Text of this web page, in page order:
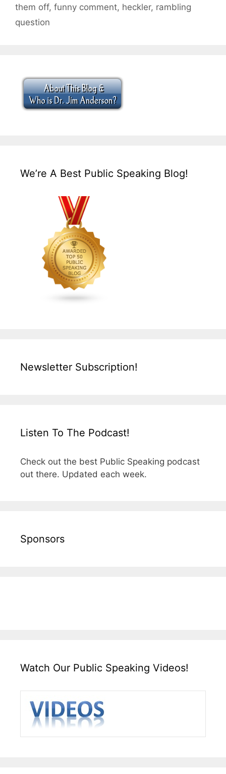
them off, funny comment, heckler, rambling
question
We’re A Best Public Speaking Blog!
Newsletter Subscription!
Listen To The Podcast!
Check out the best Public Speaking podcast
out there. Updated each week.
Sponsors
Watch Our Public Speaking Videos!